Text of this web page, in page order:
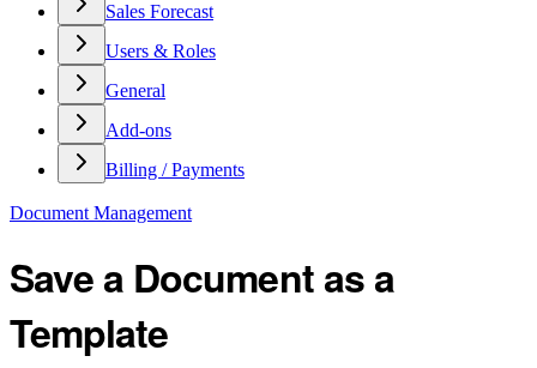
Sales Forecast
Users & Roles
General
Add-ons
Billing / Payments
Document Management
Save a Document as a
Template